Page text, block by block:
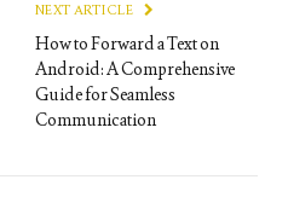
NEXT ARTICLE
How to Forward a Text on
Android: A Comprehensive
Guide for Seamless
Communication